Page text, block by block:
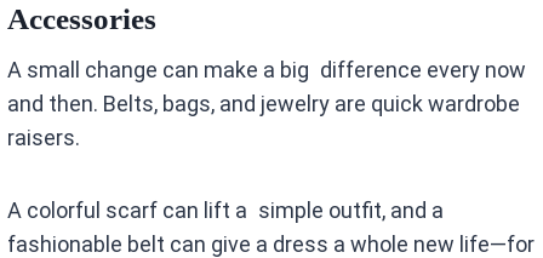
Accessories
A small change can make a big difference every now
and then. Belts, bags, and jewelry are quick wardrobe
raisers.
A colorful scarf can lift a simple outfit, and a
fashionable belt can give a dress a whole new life—for